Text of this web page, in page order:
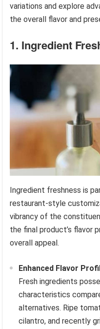
variations and explore
the overall flavor and
1. Ingredient
Ingredient freshness is
restaurant-style
vibrancy of the
the final product’s flavor
overall appeal.
Enhanced Flavor
Fresh ingredients
characteristics
alternatives. Ripe
cilantro, and recently